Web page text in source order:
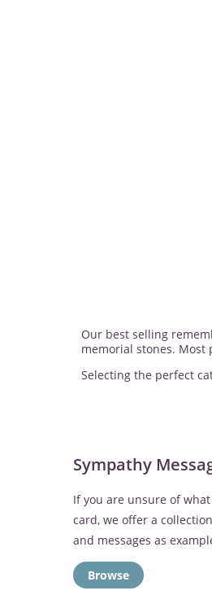
Our best selling
memorial stones.
Selecting the perfect
Sympathy
If you are unsure of
card, we offer a
and messages as
Browse